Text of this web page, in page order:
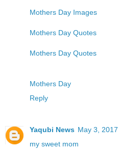
Mothers Day Images
Mothers Day Quotes
Mothers Day Quotes
Mothers Day
Reply
Yaqubi News May 3,
my sweet mom